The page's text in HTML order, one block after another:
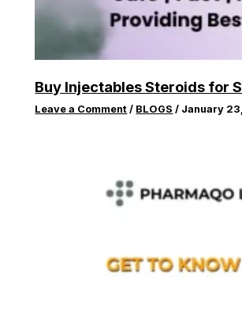
Buy Injectables Steroids for
Leave a Comment / BLOGS / January